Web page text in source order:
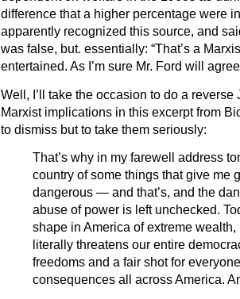
difference that a higher percentage were
apparently recognized this source, and
was false, but. essentially: “That’s a
entertained. As I’m sure Mr. Ford will
Well, I’ll take the occasion to do a
Marxist implications in this excerpt from
to dismiss but to take them seriously:
That’s why in my farewell address
country of some things that give me
dangerous — and that’s, and the
abuse of power is left unchecked.
shape in America of extreme
literally threatens our entire
freedoms and a fair shot for
consequences all across America.